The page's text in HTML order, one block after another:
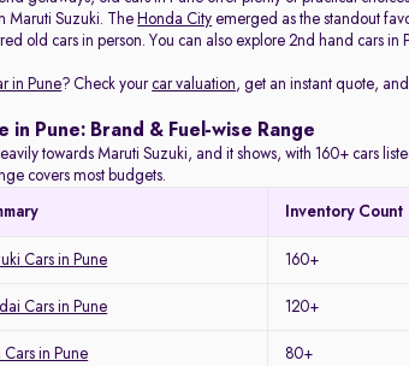
Maruti Suzuki. The Honda City emerged as the standout
old cars in person. You can also explore 2nd hand cars
in Pune? Check yourcar valuation, get an instant quote,
in Pune: Brand & Fuel-wise Range
towards Maruti Suzuki, and it shows, with 160+ cars
covers most budgets.
Inventory Count
Cars in Pune 160+
Cars in Pune 120+
Cars in Pune 80+